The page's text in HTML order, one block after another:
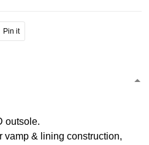
Pin it
outsole.
vamp & lining construction,